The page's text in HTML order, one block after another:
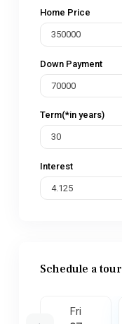
Home Price
Down Payment
Term(*in years)
Interest
Schedule a tour
Fri